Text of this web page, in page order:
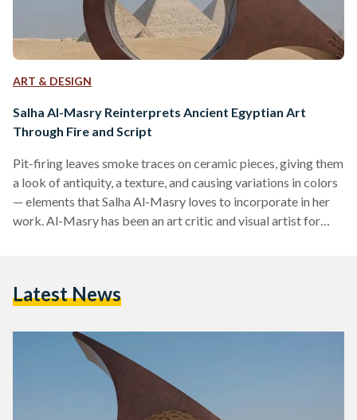
ART & DESIGN
Salha Al-Masry Reinterprets Ancient Egyptian Art
Through Fire and Script
Pit-firing leaves smoke traces on ceramic pieces, giving them
a look of antiquity, a texture, and causing variations in colors
— elements that Salha Al-Masry loves to incorporate in her
work. Al-Masry has been an art critic and visual artist for
wrote critiques for magazines such as…
Latest News